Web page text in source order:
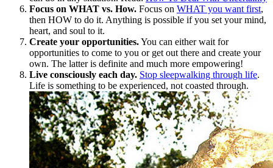
Focus on WHAT vs. How. Focus on WHAT you want first,
then HOW to do it. Anything is possible if you set your mind,
heart, and soul to it.
Create your opportunities.You can either wait for
opportunities to come to you or get out there and create your
own. The latter is definite and much more empowering!
Live consciously each day. Stop sleepwalking through life.
Life is something to be experienced, not coasted through.